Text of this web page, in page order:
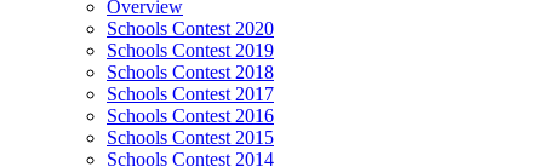
Overview
Schools Contest 2020
Schools Contest 2019
Schools Contest 2018
Schools Contest 2017
Schools Contest 2016
Schools Contest 2015
Schools Contest 2014